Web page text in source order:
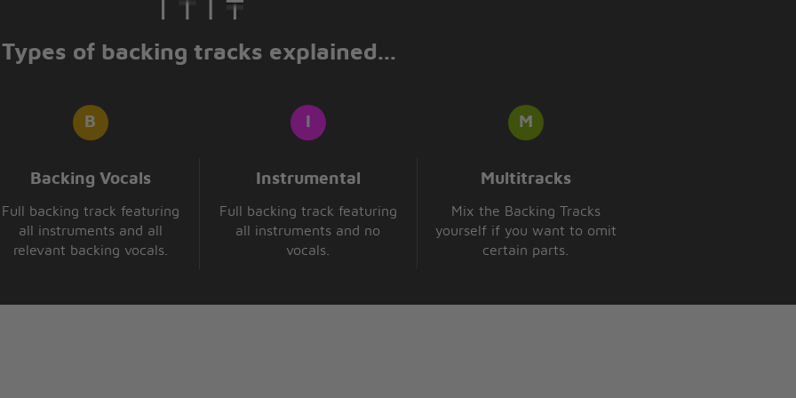
Types of backing tracks explained...
Backing Vocals
Full backing track featuring
all instruments and all
relevant backing vocals.
Instrumental
Full backing track featuring
all instruments and no
vocals.
Multitracks
Mix the Backing Tracks
yourself if you want to omit
certain parts.